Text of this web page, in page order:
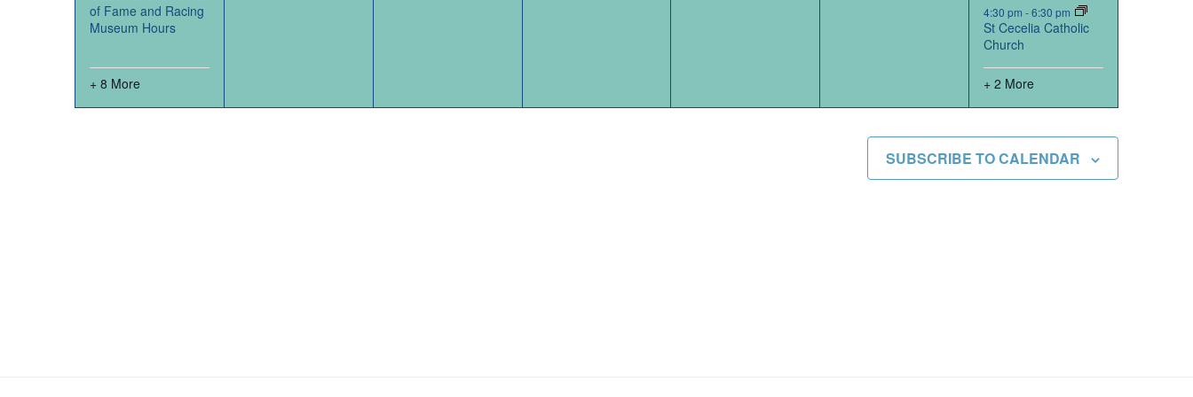
of Fame and Racing
Museum Hours
+ 8 More
4:30 pm-6:30 pm
St Cecelia Catholic
Church
+ 2 More
SUBSCRIBE TO CALENDAR